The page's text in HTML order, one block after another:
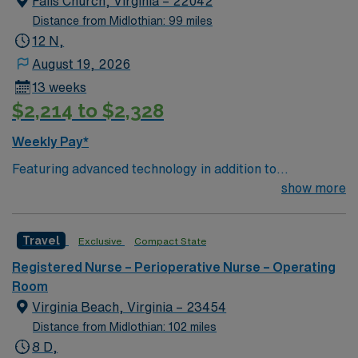
Distance from Midlothian: 99 miles
12 N,
August 19, 2026
13 weeks
$2,214 to $2,328
Weekly Pay*
Featuring advanced technology in addition to
compassionate care, this esteemed Operating Room
care to their patients at this cutting edge facility. You
can expect to work on complex cases with a driven team
of passionate Operating Room (OR) professionals,
utilizing the best patient care models.
show more
Travel Exclusive Compact State
Registered Nurse – Perioperative Nurse – Operating
Room
Virginia Beach, Virginia – 23454
Distance from Midlothian: 102 miles
8 D,